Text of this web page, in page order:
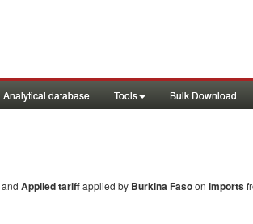
Analytical database Tools Bulk Download
and Applied tariffapplied by Burkina Fasoon imports